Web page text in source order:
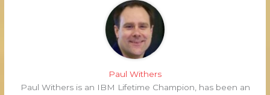
Paul Withers
Paul Withers is an IBM Lifetime Champion, has been an